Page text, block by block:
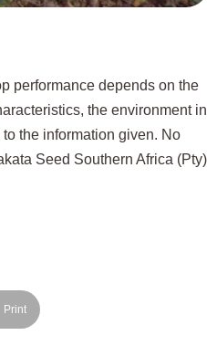
performance depends on the
the environment in
the information given. No
Seed Southern Africa (Pty)
Print